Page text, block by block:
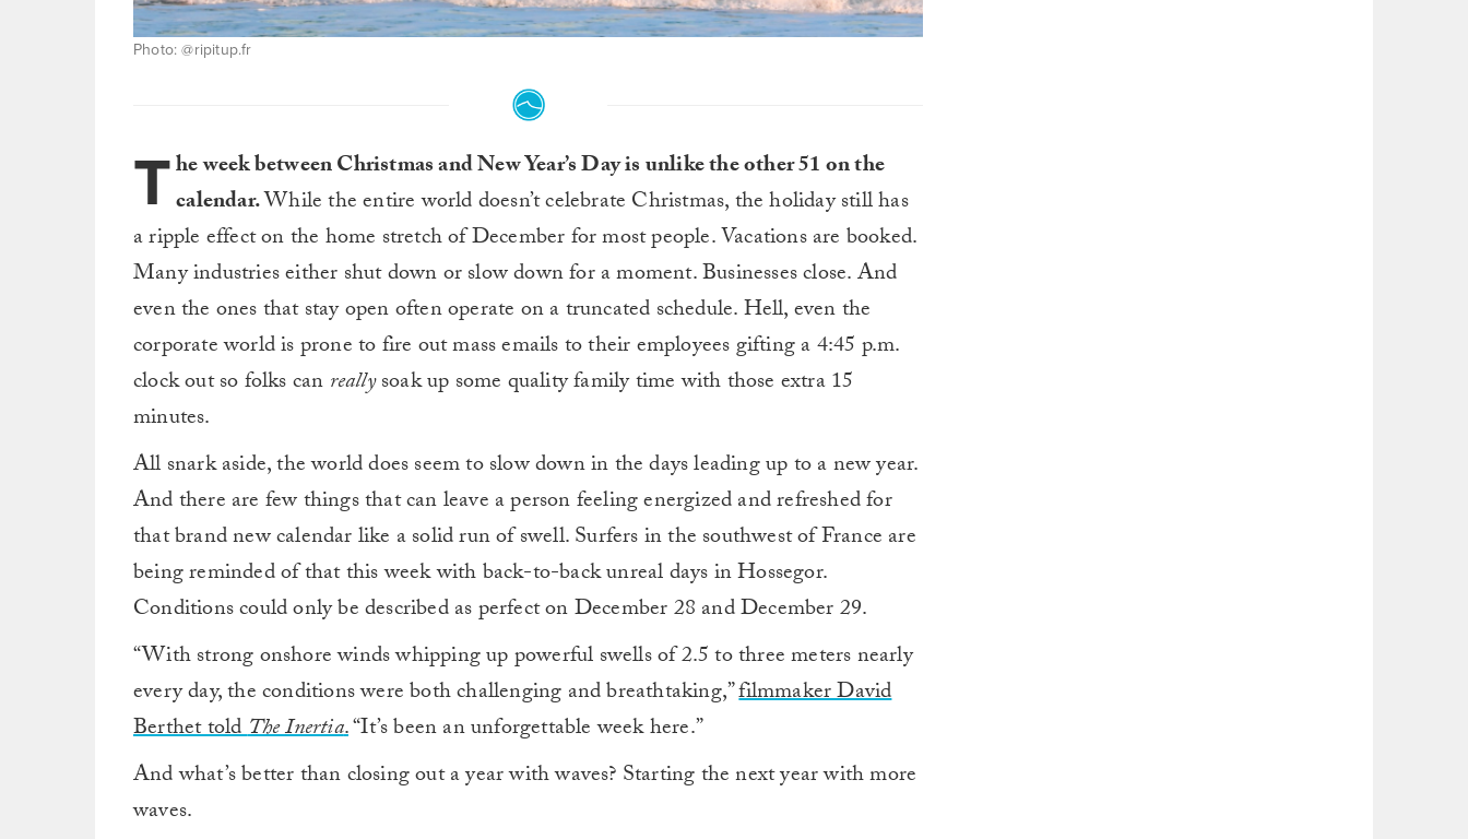
Photo: @ripitup.fr
The week between Christmas and New Year’s Day is unlike the other 51 on the
calendar.While the entire world doesn’t celebrate Christmas, the holiday still has
a ripple effect on the home stretch of December for most people. Vacations are booked.
Many industries either shut down or slow down for a moment. Businesses close. And
even the ones that stay open often operate on a truncated schedule. Hell, even the
corporate world is prone to fire out mass emails to their employees gifting a 4:45 p.m.
clock out so folks can reallysoak up some quality family time with those extra 15
minutes.
All snark aside, the world does seem to slow down in the days leading up to a new year.
And there are few things that can leave a person feeling energized and refreshed for
that brand new calendar like a solid run of swell. Surfers in the southwest of France are
being reminded of that this week with back-to-back unreal days in Hossegor.
Conditions could only be described as perfect on December 28 and December 29.
“With strong onshore winds whipping up powerful swells of 2.5 to three meters nearly
every day, the conditions were both challenging and breathtaking,”filmmaker David
Berthet toldThe Inertia.“It’s been an unforgettable week here.”
And what’s better than closing out a year with waves? Starting the next year with more
waves.